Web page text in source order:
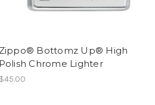
Zippo® Bottomz Up® High
Polish Chrome Lighter
$45.00